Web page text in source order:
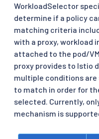
WorkloadSelector
determine if a policy
matching criteria
with a proxy, workload
attached to the pod/
proxy provides to Istio
multiple conditions
to match in order for
selected. Currently,
mechanism is